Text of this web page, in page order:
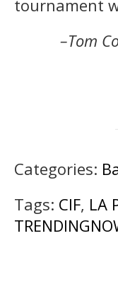
tournament
–Tom
Categories:
Tags: CIF, LA